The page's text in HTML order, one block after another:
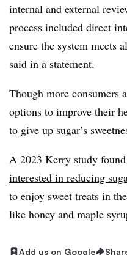
internal and external
process included direct
ensure the system meets
said in a statement.
Though more consumers
options to improve their
to give up sugar’s
A 2023 Kerry study
interested in reducing
to enjoy sweet treats in
like honey and maple
Add us on Google